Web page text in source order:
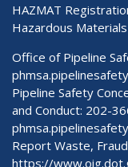
HAZMAT
Hazardous
Office of Pipeline
Pipeline Safety
and Conduct: 202-
Report Waste,
https://